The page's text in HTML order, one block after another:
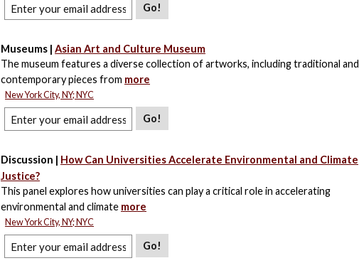
Go!
Museums | Asian Art and Culture Museum
The museum features a diverse collection of artworks, including traditional and
contemporary pieces from more
New York City, NY; NYC
Go!
Discussion | How Can Universities Accelerate Environmental and Climate
Justice?
This panel explores how universities can play a critical role in accelerating
environmental and climate more
New York City, NY; NYC
Go!